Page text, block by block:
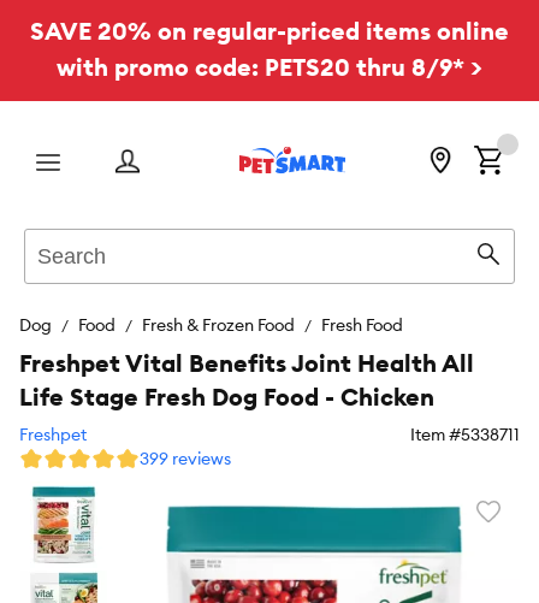
SAVE 20% on regular-priced items online
with promo code: PETS20 thru 8/9* >
Menu
Dog Food Fresh & Frozen Food Fresh Food
Freshpet Vital Benefits Joint Health All
Life Stage Fresh Dog Food - Chicken
Freshpet Item #5338711
399 reviews